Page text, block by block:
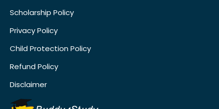
Scholarship Policy
Privacy Policy
Child Protection Policy
Refund Policy
Disclaimer